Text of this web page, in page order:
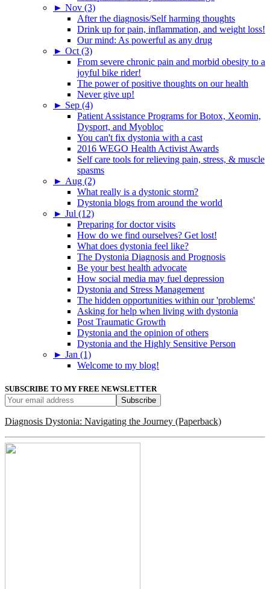
► Nov (3)
After the diagnosis/Self harming thoughts
Drink up for pain, inflammation, and weight loss!
Our mind: As powerful as any drug
► Oct (3)
From severe chronic pain and morbid obesity to a
joyful bike rider!
The power of positive thoughts on our health
Never give up!
► Sep (4)
Patient Assistance Programs for Botox, Xeomin,
Dysport, and Myobloc
You can't fix dystonia with a cast
2016 WEGO Health Activist Awards
Self care tools for relieving pain, stress, & muscle
spasms
► Aug (2)
What really is a dystonic storm?
Dystonia blogs from around the world
► Jul (12)
Preparing for doctor visits
How do we find ourselves? Get lost!
What does dystonia feel like?
The Dystonia Diagnosis and Prognosis
Be your best health advocate
How social media may fuel depression
Dystonia and Stress Management
The hidden opportunities within our 'problems'
Asking for help when living with dystonia
Post Traumatic Growth
Dystonia and the opinion of others
Dystonia and the Highly Sensitive Person
► Jan (1)
Welcome to my blog!
SUBSCRIBE TO MY FREE NEWSLETTER
Diagnosis Dystonia: Navigating the Journey (Paperback)